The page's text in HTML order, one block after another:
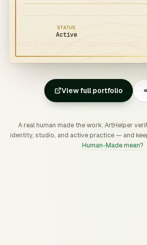
STATUS
Active
View full portfolio
A real human made the work. ArtHelper
identity, studio, and active practice — and
Human-Made mean?